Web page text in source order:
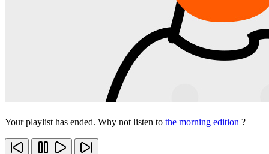
Your playlist has ended. Why not listen to the morning edition ?